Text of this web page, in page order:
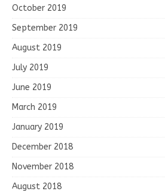
October 2019
September 2019
August 2019
July 2019
June 2019
March 2019
January 2019
December 2018
November 2018
August 2018